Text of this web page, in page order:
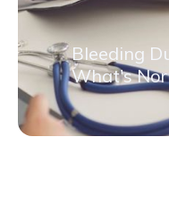
Bleeding
What's